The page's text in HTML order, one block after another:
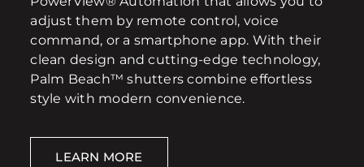
adjust them by remote control, voice
command, or a smartphone app. With their
clean design and cutting-edge technology,
Palm Beach™ shutters combine effortless
style with modern convenience.
LEARN MORE